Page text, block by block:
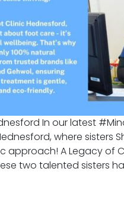
In our latest
where sisters
A Legacy of
two talented sisters
Clinic